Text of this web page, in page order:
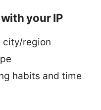
your IP
city/region
habits and time